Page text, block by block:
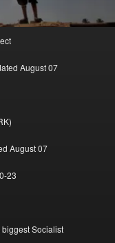
August 07
August 07
23
biggest Socialist